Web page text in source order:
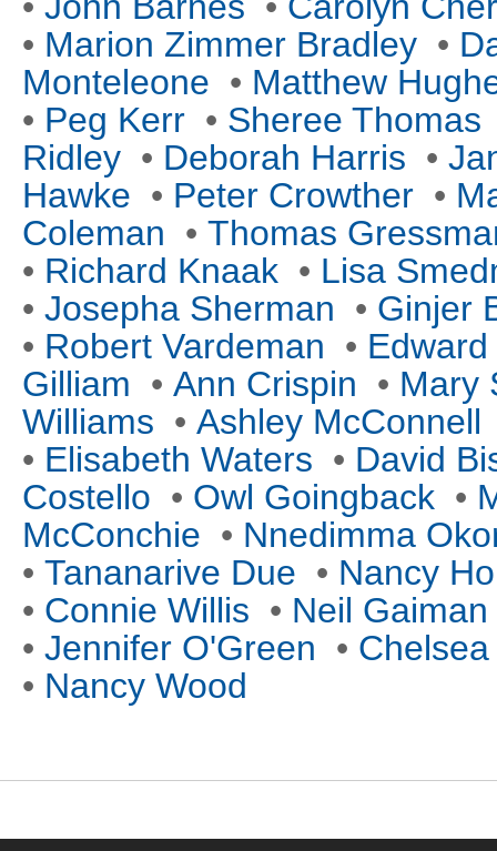
• Marion Zimmer Bradley •
Monteleone • Matthew
• Peg Kerr • Sheree Thomas
Ridley • Deborah Harris •
Hawke • Peter Crowther •
Coleman • Thomas
• Richard Knaak • Lisa
• Josepha Sherman • Ginjer
• Robert Vardeman •
Gilliam • Ann Crispin • Mary
Williams • Ashley McConnell
• Elisabeth Waters • David
Costello • Owl Goingback •
McConchie • Nnedimma
• Tananarive Due • Nancy
• Connie Willis • Neil Gaiman
• Jennifer O'Green •
• Nancy Wood